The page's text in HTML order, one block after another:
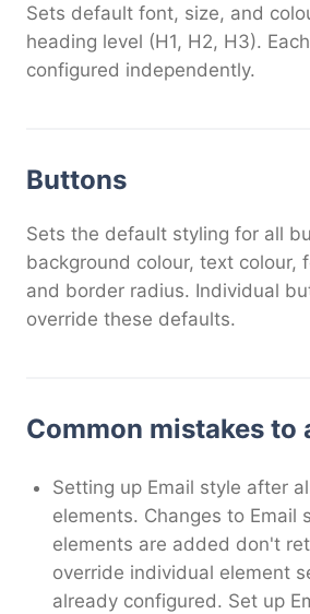
Sets default font, size, and
heading level (H1, H2, H3).
configured independently.
Buttons
Sets the default styling for all
background colour, text colour,
and border radius. Individual
override these defaults.
Common mistakes to
Setting up Email style after
elements. Changes to Email
elements are added don't
override individual element
already configured. Set up